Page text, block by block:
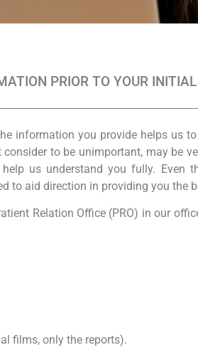
PRIOR TO YOUR
information you provide helps us
to be unimportant, may be
us understand you fully. Even
to aid direction in providing you the
Relation Office (PRO) in our
films, only the reports).